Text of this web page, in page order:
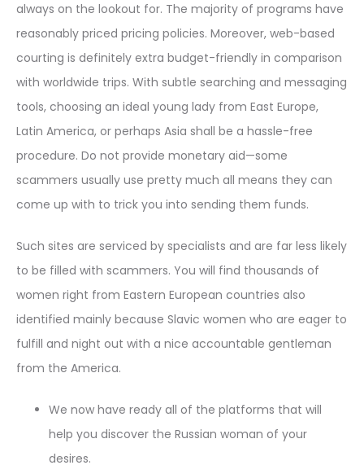
always on the lookout for. The majority of programs have
reasonably priced pricing policies. Moreover, web-based
courting is definitely extra budget-friendly in comparison
with worldwide trips. With subtle searching and messaging
tools, choosing an ideal young lady from East Europe,
Latin America, or perhaps Asia shall be a hassle-free
procedure. Do not provide monetary aid—some
scammers usually use pretty much all means they can
come up with to trick you into sending them funds.
Such sites are serviced by specialists and are far less likely
to be filled with scammers. You will find thousands of
women right from Eastern European countries also
identified mainly because Slavic women who are eager to
fulfill and night out with a nice accountable gentleman
from the America.
We now have ready all of the platforms that will
help you discover the Russian woman of your
desires.